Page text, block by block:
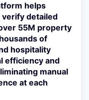
helps
verify detailed
55M property
of
hospitality
efficiency and
manual
at each